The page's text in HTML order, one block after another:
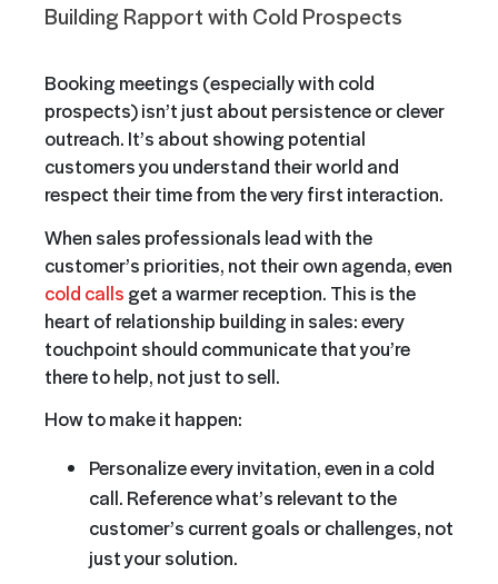
Building Rapport with Cold Prospects
Booking meetings (especially with cold
prospects) isn’t just about persistence or clever
outreach. It’s about showing potential
customers you understand their world and
respect their time from the very first interaction.
When sales professionals lead with the
customer’s priorities, not their own agenda, even
cold calls get a warmer reception. This is the
heart of relationship building in sales: every
touchpoint should communicate that you’re
there to help, not just to sell.
How to make it happen:
Personalize every invitation, even in a cold
call. Reference what’s relevant to the
customer’s current goals or challenges, not
just your solution.